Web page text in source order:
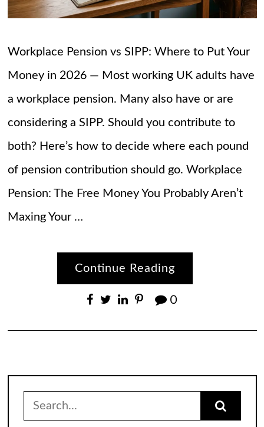
Workplace Pension vs SIPP: Where to Put Your
Money in 2026 — Most working UK adults have
a workplace pension. Many also have or are
considering a SIPP. Should you contribute to
both? Here’s how to decide where each pound
of pension contribution should go. Workplace
Pension: The Free Money You Probably Aren’t
Maxing Your …
Continue Reading
0
Search
for: